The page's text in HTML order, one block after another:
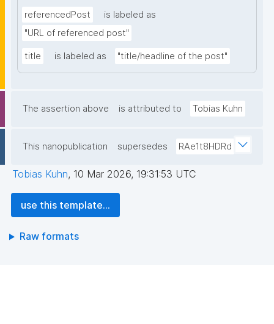
referencedPost
is labeled as
"URL of referenced post"
title is labeled as "title/headline of the post"
The assertion above is attributed to Tobias Kuhn
This nanopublication supersedes RAe1t8HDRd
Tobias Kuhn, 10 Mar 2026, 19:31:53 UTC
use this template...
Raw formats